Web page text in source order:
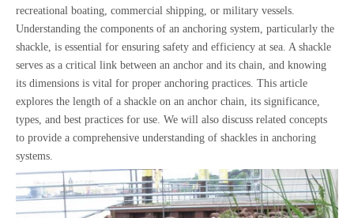
recreational boating, commercial shipping, or military vessels.
Understanding the components of an anchoring system, particularly the
shackle, is essential for ensuring safety and efficiency at sea. A shackle
serves as a critical link between an anchor and its chain, and knowing
its dimensions is vital for proper anchoring practices. This article
explores the length of a shackle on an anchor chain, its significance,
types, and best practices for use. We will also discuss related concepts
to provide a comprehensive understanding of shackles in anchoring
systems.